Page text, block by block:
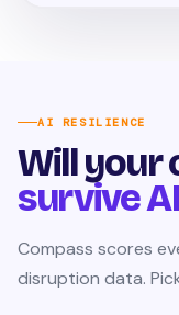
AI RESILIENCE
Will your
survive
Compass scores
disruption data.